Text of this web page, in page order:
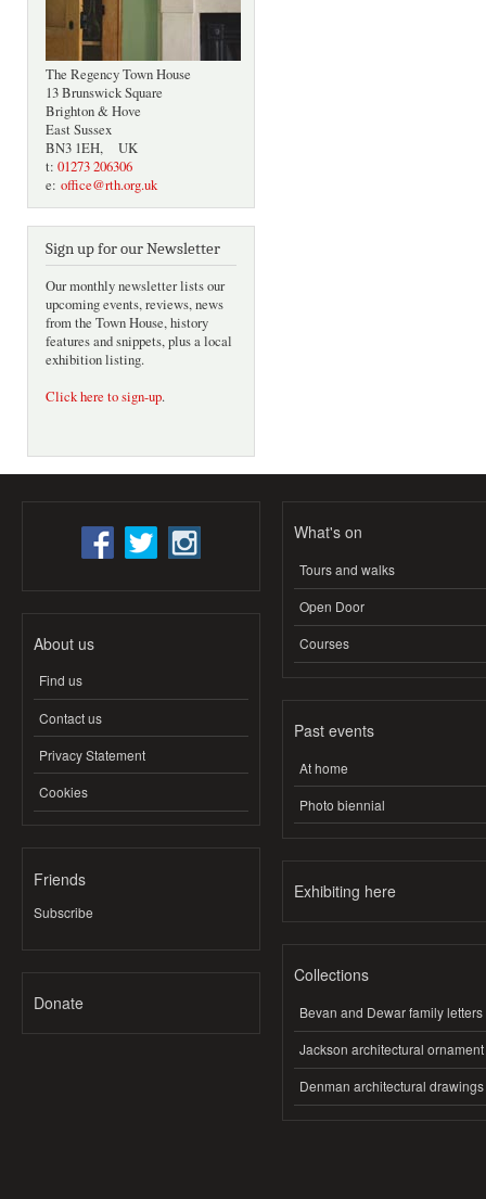
The Regency Town House
13 Brunswick Square
Brighton & Hove
East Sussex
BN3 1EH, UK
t: 01273 206306
e: office@rth.org.uk
Sign up for our Newsletter
Our monthly newsletter lists our
upcoming events, reviews, news
from the Town House, history
features and snippets, plus a local
exhibition listing.
Click here to sign-up.
About us
Find us
Contact us
Privacy Statement
Cookies
Friends
Subscribe
Donate
What's on
Tours and walks
Open Door
Courses
Past events
At home
Photo biennial
Exhibiting here
Collections
Bevan and Dewar family letters
Jackson architectural ornament
Denman architectural drawings